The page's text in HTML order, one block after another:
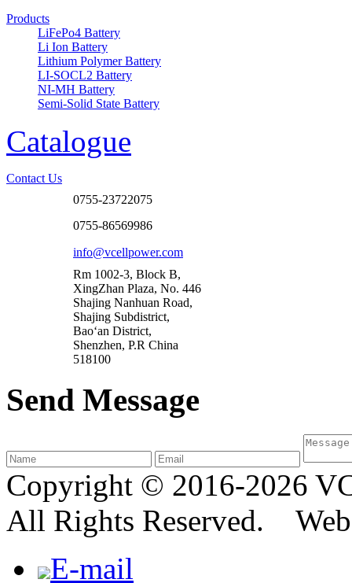
Products
LiFePo4 Battery
Li Ion Battery
Lithium Polymer Battery
LI-SOCL2 Battery
NI-MH Battery
Semi-Solid State Battery
Catalogue
Contact Us
0755-23722075
0755-86569986
info@vcellpower.com
Rm 1002-3, Block B,
XingZhan Plaza, No. 446
Shajing Nanhuan Road,
Shajing Subdistrict,
Bao‘an District,
Shenzhen, P.R China
518100
Send Message
Copyright © 2016-2026
All Rights Reserved.
E-mail